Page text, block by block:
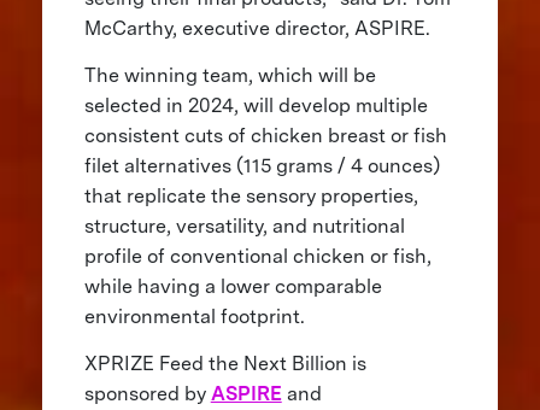
McCarthy, executive director, ASPIRE.
The winning team, which will be
selected in 2024, will develop multiple
consistent cuts of chicken breast or fish
filet alternatives (115 grams / 4 ounces)
that replicate the sensory properties,
structure, versatility, and nutritional
profile of conventional chicken or fish,
while having a lower comparable
environmental footprint.
XPRIZE Feed the Next Billion is
sponsored by ASPIREand